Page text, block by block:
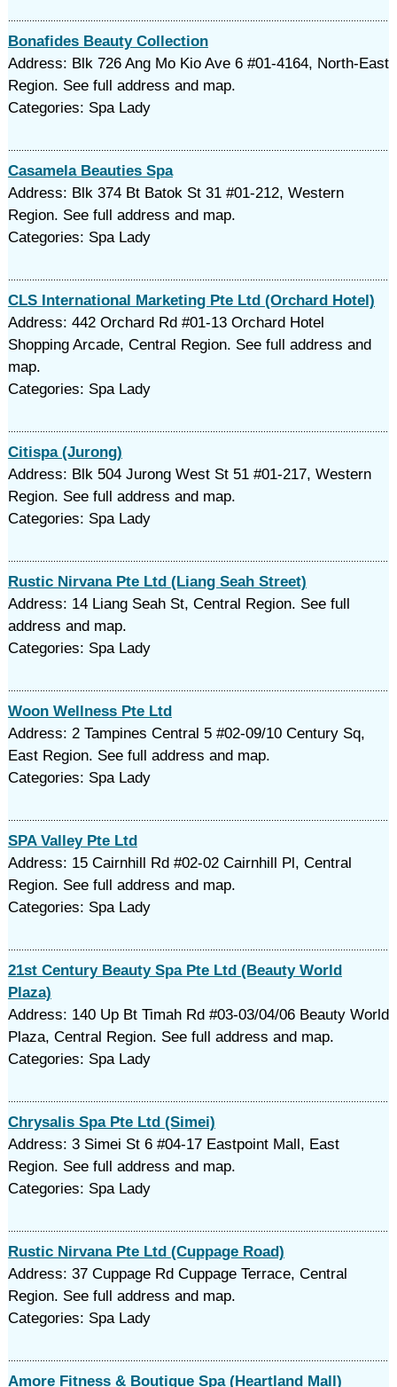
Bonafides Beauty Collection
Address: Blk 726 Ang Mo Kio Ave 6 #01-4164, North-East
Region. See full address and map.
Categories: Spa Lady
Casamela Beauties Spa
Address: Blk 374 Bt Batok St 31 #01-212, Western
Region. See full address and map.
Categories: Spa Lady
CLS International Marketing Pte Ltd (Orchard Hotel)
Address: 442 Orchard Rd #01-13 Orchard Hotel
Shopping Arcade, Central Region. See full address and
map.
Categories: Spa Lady
Citispa (Jurong)
Address: Blk 504 Jurong West St 51 #01-217, Western
Region. See full address and map.
Categories: Spa Lady
Rustic Nirvana Pte Ltd (Liang Seah Street)
Address: 14 Liang Seah St, Central Region. See full
address and map.
Categories: Spa Lady
Woon Wellness Pte Ltd
Address: 2 Tampines Central 5 #02-09/10 Century Sq,
East Region. See full address and map.
Categories: Spa Lady
SPA Valley Pte Ltd
Address: 15 Cairnhill Rd #02-02 Cairnhill Pl, Central
Region. See full address and map.
Categories: Spa Lady
21st Century Beauty Spa Pte Ltd (Beauty World
Plaza)
Address: 140 Up Bt Timah Rd #03-03/04/06 Beauty World
Plaza, Central Region. See full address and map.
Categories: Spa Lady
Chrysalis Spa Pte Ltd (Simei)
Address: 3 Simei St 6 #04-17 Eastpoint Mall, East
Region. See full address and map.
Categories: Spa Lady
Rustic Nirvana Pte Ltd (Cuppage Road)
Address: 37 Cuppage Rd Cuppage Terrace, Central
Region. See full address and map.
Categories: Spa Lady
Amore Fitness & Boutique Spa (Heartland Mall)